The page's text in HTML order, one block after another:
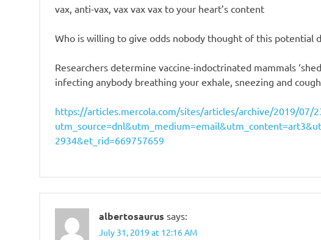
vax, anti-vax, vax vax vax to your heart’s content
Who is willing to give odds nobody thought of this potential
Researchers determine vaccine-indoctrinated mammals
infecting anybody breathing your exhale, sneezing and
https://articles.mercola.com/sites/articles/archive/2019/07/
2934&et_rid=669757659
albertosaurus says:
July 31, 2019 at 12:16 AM